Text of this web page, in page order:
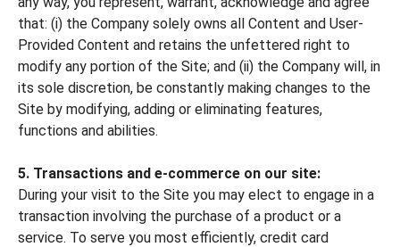
that: (i) the Company solely owns all Content and User-
Provided Content and retains the unfettered right to
modify any portion of the Site; and (ii) the Company will, in
its sole discretion, be constantly making changes to the
Site by modifying, adding or eliminating features,
functions and abilities.
5. Transactions and e-commerce on our site:
During your visit to the Site you may elect to engage in a
transaction involving the purchase of a product or a
service. To serve you most efficiently, credit card